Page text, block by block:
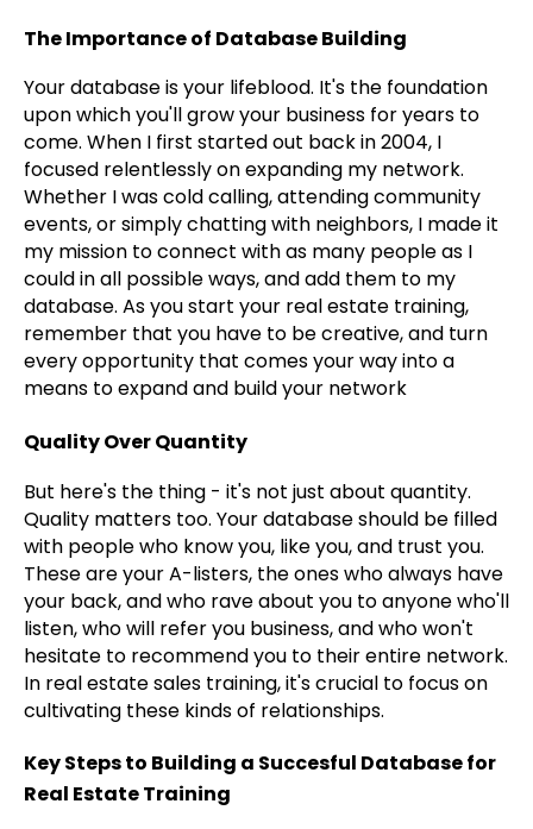
The Importance of Database Building
Your database is your lifeblood. It's the foundation
upon which you'll grow your business for years to
come. When I first started out back in 2004, I
focused relentlessly on expanding my network.
Whether I was cold calling, attending community
events, or simply chatting with neighbors, I made it
my mission to connect with as many people as I
could in all possible ways, and add them to my
database. As you start your real estate training,
remember that you have to be creative, and turn
every opportunity that comes your way into a
means to expand and build your network
Quality Over Quantity
But here's the thing - it's not just about quantity.
Quality matters too. Your database should be filled
with people who know you, like you, and trust you.
These are your A-listers, the ones who always have
your back, and who rave about you to anyone who'll
listen, who will refer you business, and who won't
hesitate to recommend you to their entire network.
In real estate sales training, it's crucial to focus on
cultivating these kinds of relationships.
Key Steps to Building a Succesful Database for
Real Estate Training